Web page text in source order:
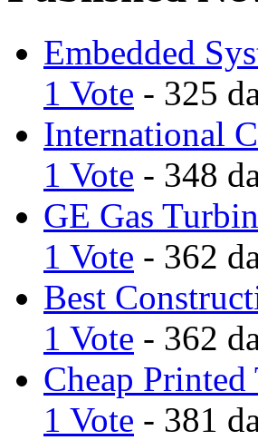
Embedded
1 Vote - 325
International
1 Vote - 348
GE Gas
1 Vote - 362
Best
1 Vote - 362
Cheap
1 Vote - 381